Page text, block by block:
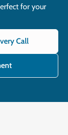
for your
Call